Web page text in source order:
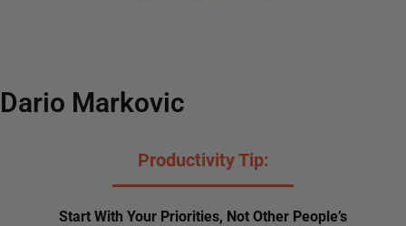
Dario Markovic
Productivity Tip:
Start With Your Priorities, Not Other People’s